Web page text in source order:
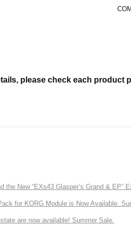
please check each product
the New “EXs43 Glasper’s Grand &
for KORG Module is Now Available.
are now available! Summer Sale.